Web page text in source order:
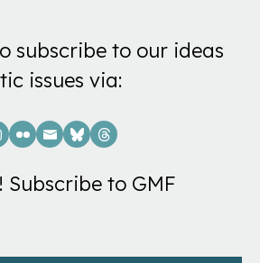
subscribe to our ideas
issues via:
Subscribe to GMF